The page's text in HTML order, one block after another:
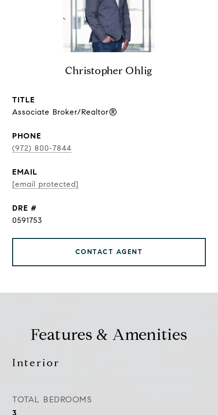
Christopher Ohlig
TITLE
Associate Broker/Realtor®
PHONE
(972) 800-7844
EMAIL
[email protected]
DRE #
0591753
CONTACT AGENT
Features & Amenities
Interior
TOTAL BEDROOMS
3